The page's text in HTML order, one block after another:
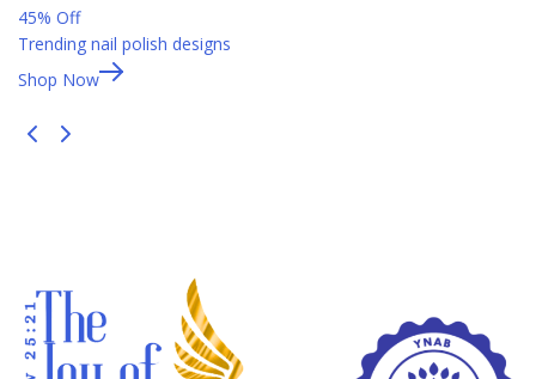
45% Off
Trending nail polish designs
Shop Now